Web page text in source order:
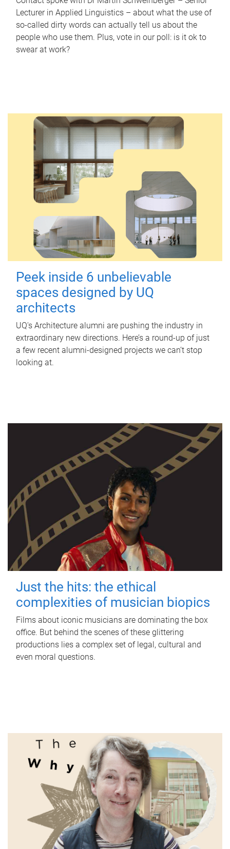
Lecturer in Applied Linguistics – about what the use of
so-called dirty words can actually tell us about the
people who use them. Plus, vote in our poll: is it ok to
swear at work?
Peek inside 6 unbelievable
spaces designed by UQ
architects
UQ's Architecture alumni are pushing the industry in
extraordinary new directions. Here’s a round-up of just
a few recent alumni-designed projects we can’t stop
looking at.
Just the hits: the ethical
complexities of musician biopics
Films about iconic musicians are dominating the box
office. But behind the scenes of these glittering
productions lies a complex set of legal, cultural and
even moral questions.